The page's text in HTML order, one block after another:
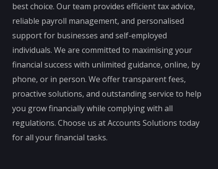
best choice. Our team provides efficient tax advice,
reliable payroll management, and personalised
support for businesses and self-employed
individuals. We are committed to maximising your
financial success with unlimited guidance, online, by
phone, or in person. We offer transparent fees,
proactive solutions, and outstanding service to help
you grow financially while complying with all
regulations. Choose us at Accounts Solutions today
for all your financial tasks.